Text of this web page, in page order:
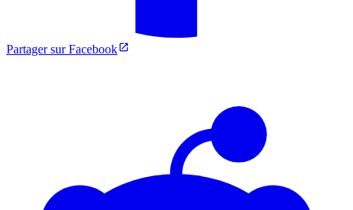
Partager sur Facebook